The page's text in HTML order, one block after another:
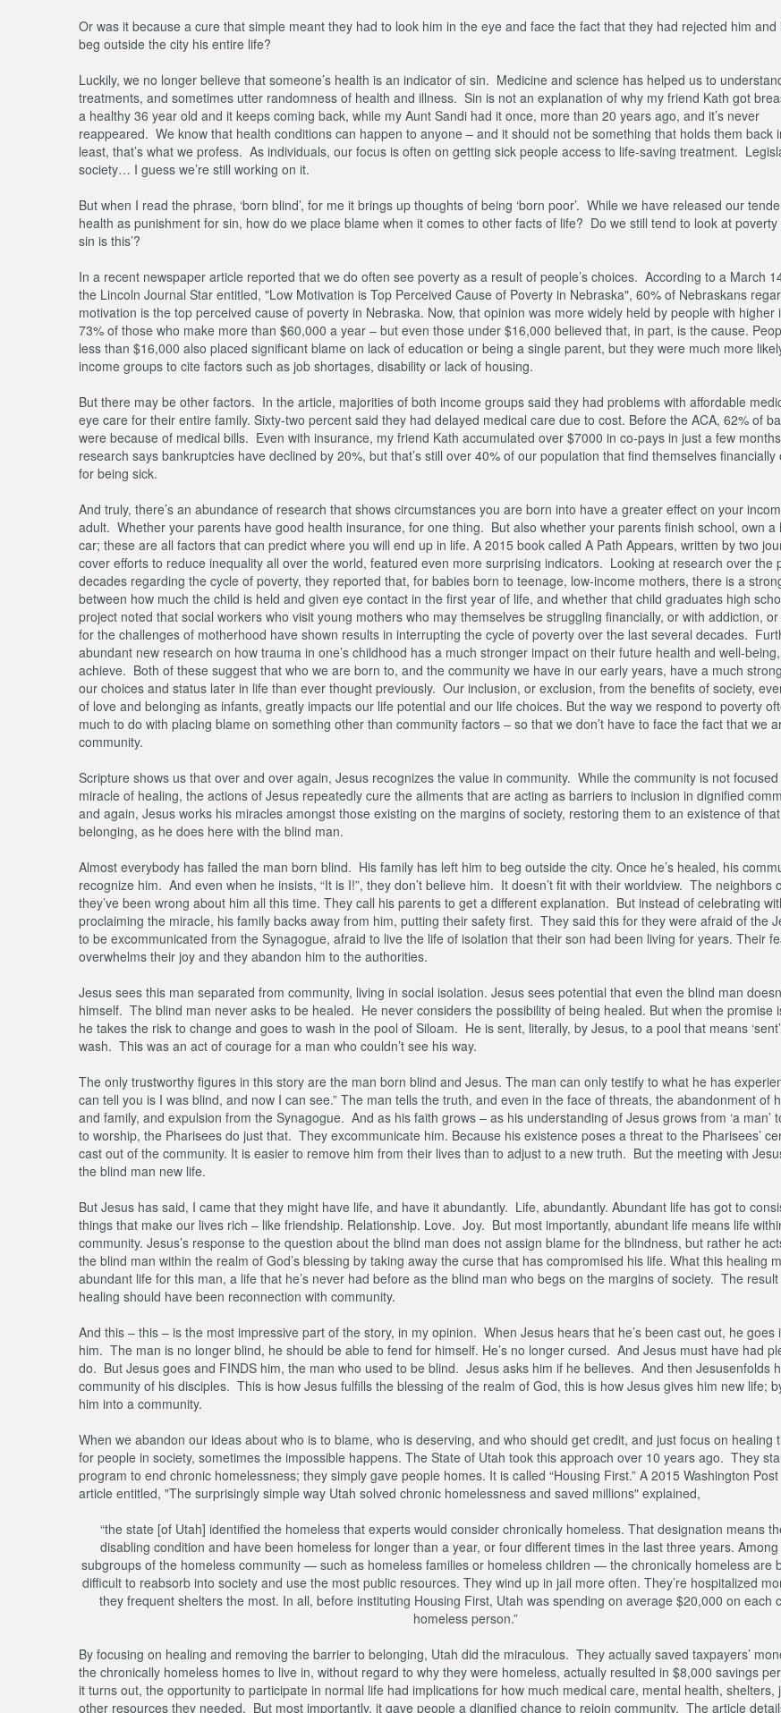
Or was it because a cure that simple meant they had to look him in the eye and face the fact that they had rejected him and
beg outside the city his entire life?
Luckily, we no longer believe that someone’s health is an indicator of sin. Medicine and science has helped us to
treatments, and sometimes utter randomness of health and illness. Sin is not an explanation of why my friend Kath got
a healthy 36 year old and it keeps coming back, while my Aunt Sandi had it once, more than 20 years ago, and it’s never
reappeared. We know that health conditions can happen to anyone – and it should not be something that holds them back
least, that’s what we profess. As individuals, our focus is often on getting sick people access to life-saving treatment.
society… I guess we’re still working on it.
But when I read the phrase, ‘born blind’, for me it brings up thoughts of being ‘born poor’. While we have released our
health as punishment for sin, how do we place blame when it comes to other facts of life? Do we still tend to look at poverty
sin is this’?
In a recent newspaper article reported that we do often see poverty as a result of people’s choices. According to a March
the Lincoln Journal Star entitled, "Low Motivation is Top Perceived Cause of Poverty in Nebraska", 60% of Nebraskans
motivation is the top perceived cause of poverty in Nebraska. Now, that opinion was more widely held by people with higher
73% of those who make more than $60,000 a year – but even those under $16,000 believed that, in part, is the cause.
less than $16,000 also placed significant blame on lack of education or being a single parent, but they were much more
income groups to cite factors such as job shortages, disability or lack of housing.
But there may be other factors. In the article, majorities of both income groups said they had problems with affordable
eye care for their entire family. Sixty-two percent said they had delayed medical care due to cost. Before the ACA, 62% of
were because of medical bills. Even with insurance, my friend Kath accumulated over $7000 in co-pays in just a few
research says bankruptcies have declined by 20%, but that’s still over 40% of our population that find themselves financially
for being sick.
And truly, there’s an abundance of research that shows circumstances you are born into have a greater effect on your
adult. Whether your parents have good health insurance, for one thing. But also whether your parents finish school, own a
car; these are all factors that can predict where you will end up in life. A 2015 book called A Path Appears, written by two
cover efforts to reduce inequality all over the world, featured even more surprising indicators. Looking at research over the
decades regarding the cycle of poverty, they reported that, for babies born to teenage, low-income mothers, there is a
between how much the child is held and given eye contact in the first year of life, and whether that child graduates high
project noted that social workers who visit young mothers who may themselves be struggling financially, or with addiction,
for the challenges of motherhood have shown results in interrupting the cycle of poverty over the last several decades.
abundant new research on how trauma in one’s childhood has a much stronger impact on their future health and well-
achieve. Both of these suggest that who we are born to, and the community we have in our early years, have a much
our choices and status later in life than ever thought previously. Our inclusion, or exclusion, from the benefits of society,
of love and belonging as infants, greatly impacts our life potential and our life choices. But the way we respond to poverty
much to do with placing blame on something other than community factors – so that we don’t have to face the fact that we
community.
Scripture shows us that over and over again, Jesus recognizes the value in community. While the community is not
miracle of healing, the actions of Jesus repeatedly cure the ailments that are acting as barriers to inclusion in dignified
and again, Jesus works his miracles amongst those existing on the margins of society, restoring them to an existence of
belonging, as he does here with the blind man.
Almost everybody has failed the man born blind. His family has left him to beg outside the city. Once he’s healed, his
recognize him. And even when he insists, “It is I!”, they don’t believe him. It doesn’t fit with their worldview. The neighbors
they’ve been wrong about him all this time. They call his parents to get a different explanation. But instead of celebrating
proclaiming the miracle, his family backs away from him, putting their safety first. They said this for they were afraid of the
to be excommunicated from the Synagogue, afraid to live the life of isolation that their son had been living for years. Their
overwhelms their joy and they abandon him to the authorities.
Jesus sees this man separated from community, living in social isolation. Jesus sees potential that even the blind man
himself. The blind man never asks to be healed. He never considers the possibility of being healed. But when the promise
he takes the risk to change and goes to wash in the pool of Siloam. He is sent, literally, by Jesus, to a pool that means
wash. This was an act of courage for a man who couldn’t see his way.
The only trustworthy figures in this story are the man born blind and Jesus. The man can only testify to what he has
can tell you is I was blind, and now I can see.” The man tells the truth, and even in the face of threats, the abandonment of
and family, and expulsion from the Synagogue. And as his faith grows – as his understanding of Jesus grows from ‘a man’
to worship, the Pharisees do just that. They excommunicate him. Because his existence poses a threat to the Pharisees’
cast out of the community. It is easier to remove him from their lives than to adjust to a new truth. But the meeting with
the blind man new life.
But Jesus has said, I came that they might have life, and have it abundantly. Life, abundantly. Abundant life has got to
things that make our lives rich – like friendship. Relationship. Love. Joy. But most importantly, abundant life means life
community. Jesus’s response to the question about the blind man does not assign blame for the blindness, but rather he
the blind man within the realm of God’s blessing by taking away the curse that has compromised his life. What this healing
abundant life for this man, a life that he’s never had before as the blind man who begs on the margins of society. The
healing should have been reconnection with community.
And this – this – is the most impressive part of the story, in my opinion. When Jesus hears that he’s been cast out, he goes
him. The man is no longer blind, he should be able to fend for himself. He’s no longer cursed. And Jesus must have had
do. But Jesus goes and FINDS him, the man who used to be blind. Jesus asks him if he believes. And then Jesusenfolds
community of his disciples. This is how Jesus fulfills the blessing of the realm of God, this is how Jesus gives him new life;
him into a community.
When we abandon our ideas about who is to blame, who is deserving, and who should get credit, and just focus on healing
for people in society, sometimes the impossible happens. The State of Utah took this approach over 10 years ago. They
program to end chronic homelessness; they simply gave people homes. It is called “Housing First.” A 2015 Washington Post
article entitled, "The surprisingly simple way Utah solved chronic homelessness and saved millions" explained,
“the state [of Utah] identified the homeless that experts would consider chronically homeless. That designation means
disabling condition and have been homeless for longer than a year, or four different times in the last three years.
subgroups of the homeless community — such as homeless families or homeless children — the chronically homeless are
difficult to reabsorb into society and use the most public resources. They wind up in jail more often. They’re hospitalized
they frequent shelters the most. In all, before instituting Housing First, Utah was spending on average $20,000 on each
homeless person.”
By focusing on healing and removing the barrier to belonging, Utah did the miraculous. They actually saved taxpayers’
the chronically homeless homes to live in, without regard to why they were homeless, actually resulted in $8,000 savings
it turns out, the opportunity to participate in normal life had implications for how much medical care, mental health, shelters,
other resources they needed. But most importantly, it gave people a dignified chance to rejoin community. The article